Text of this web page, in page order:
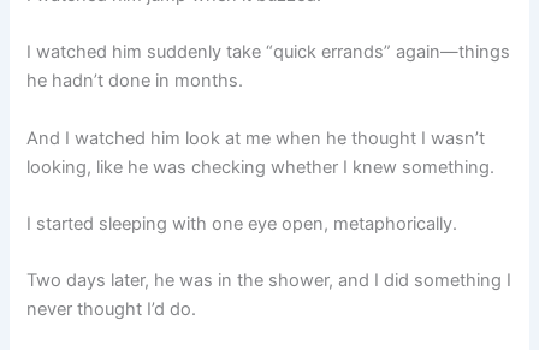
I watched him suddenly take “quick errands” again—things
he hadn’t done in months.
And I watched him look at me when he thought I wasn’t
looking, like he was checking whether I knew something.
I started sleeping with one eye open, metaphorically.
Two days later, he was in the shower, and I did something I
never thought I’d do.